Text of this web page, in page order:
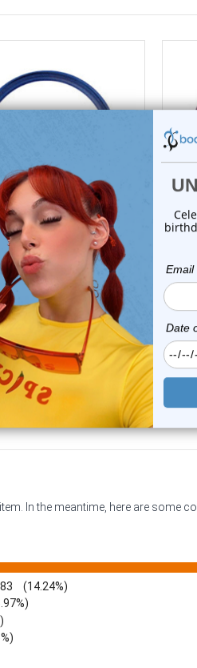
choose options
Luxe Modz
Blue Closure Ring
Bead ...
reviews
$11.45
In the meantime, here are
(14.24%)